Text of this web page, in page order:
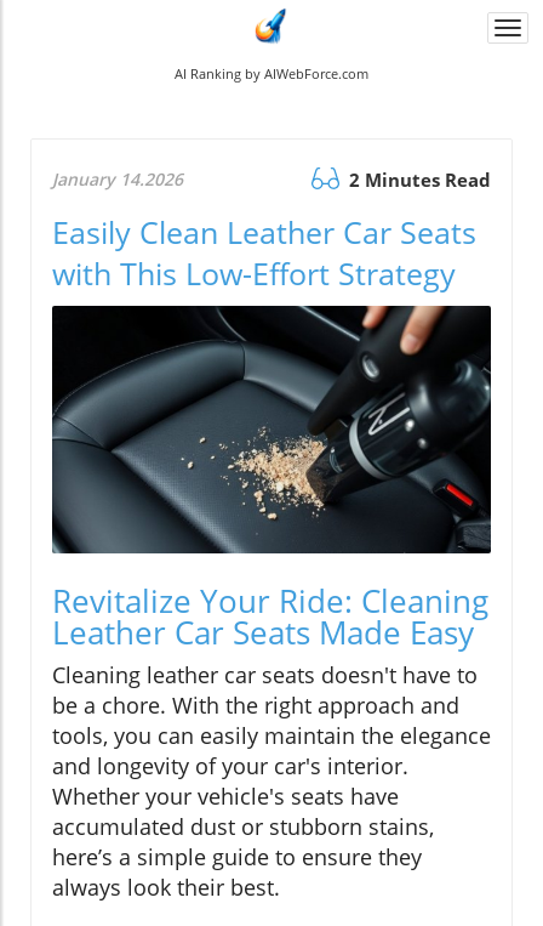
AI Ranking by AIWebForce.com
January 14.2026 2 Minutes Read
Easily Clean Leather Car Seats
with This Low-Effort Strategy
Revitalize Your Ride: Cleaning
Leather Car Seats Made Easy
Cleaning leather car seats doesn't have to
be a chore. With the right approach and
tools, you can easily maintain the elegance
and longevity of your car's interior.
Whether your vehicle's seats have
accumulated dust or stubborn stains,
here’s a simple guide to ensure they
always look their best.